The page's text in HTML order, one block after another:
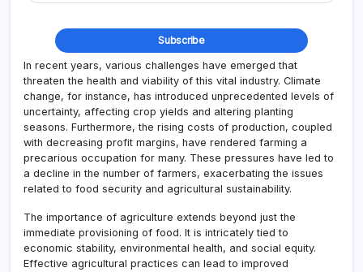
In recent years, various challenges have emerged that
threaten the health and viability of this vital industry. Climate
change, for instance, has introduced unprecedented levels of
uncertainty, affecting crop yields and altering planting
seasons. Furthermore, the rising costs of production, coupled
with decreasing profit margins, have rendered farming a
precarious occupation for many. These pressures have led to
a decline in the number of farmers, exacerbating the issues
related to food security and agricultural sustainability.
The importance of agriculture extends beyond just the
immediate provisioning of food. It is intricately tied to
economic stability, environmental health, and social equity.
Effective agricultural practices can lead to improved